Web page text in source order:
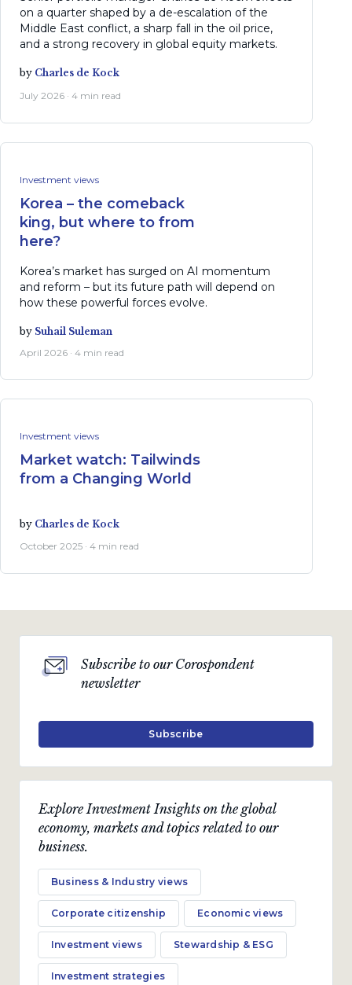
on a quarter shaped by a de-escalation of the
Middle East conflict, a sharp fall in the oil price,
and a strong recovery in global equity markets.
by Charles de Kock
July 2026 · 4 min read
Investment views
Korea – the comeback
king, but where to from
here?
Korea’s market has surged on AI momentum
and reform – but its future path will depend on
how these powerful forces evolve.
by Suhail Suleman
April 2026 · 4 min read
Investment views
Market watch: Tailwinds
from a Changing World
by Charles de Kock
October 2025 · 4 min read
Explore Investment Insights on the global
economy, markets and topics related to our
business.
Business & Industry views
Corporate citizenship Economic views
Investment views Stewardship & ESG
Investment strategies
Subscribe to our Corospondent
newsletter
Subscribe